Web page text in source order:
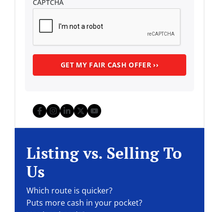
CAPTCHA
Facebook
Instagram
LinkedIn
Twitter
YouTube
Listing vs. Selling To
Us
Which route is quicker?
Puts more cash in your pocket?